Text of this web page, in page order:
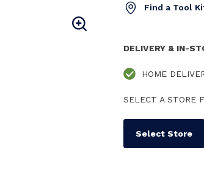
Find a Tool
DELIVERY & IN-
HOME
SELECT A STORE
Select Store